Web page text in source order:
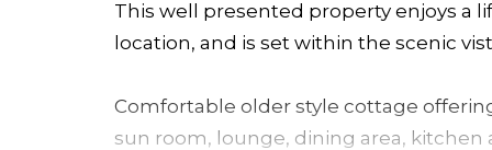
This well presented property enjoys a
location, and is set within the scenic
Comfortable older style cottage
sun room, lounge, dining area, kitchen